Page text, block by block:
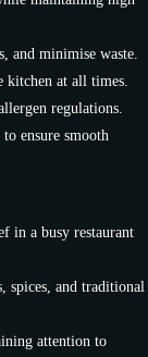
and minimise waste.
kitchen at all times.
regulations.
ensure smooth
in a busy restaurant
spices, and traditional
attention to